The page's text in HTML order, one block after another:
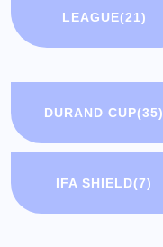
LEAGUE(21)
DURAND CUP(35)
IFA SHIELD(7)